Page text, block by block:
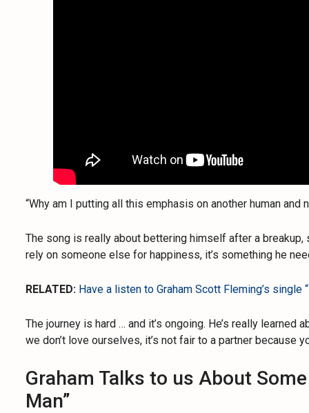
“Why am I putting all this emphasis on another human and
The song is really about bettering himself after a
rely on someone else for happiness, it’s something he
RELATED: Have a listen to Graham Scott Fleming’s single
The journey is hard … and it’s ongoing. He’s really
we don’t love ourselves, it’s not fair to a partner because
Graham Talks to us About
Man”